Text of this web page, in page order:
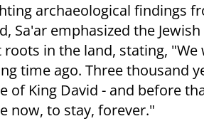
archaeological findings
Sa'ar emphasized the
roots in the land, stating, "We
time ago. Three thousand
of King David - and before
now, to stay, forever."